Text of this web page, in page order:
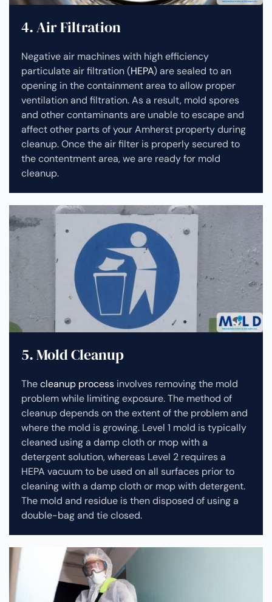
4. Air Filtration
Negative air machines with high efficiency
particulate air filtration (HEPA) are sealed to an
opening in the containment area to allow proper
ventilation and filtration. As a result, mold spores
and other contaminants are unable to escape and
affect other parts of your Amherst property during
cleanup.Once the air filter is properly secured to
the contentment area, we are ready for mold
cleanup.
5. Mold Cleanup
Thecleanup process involves removing the mold
problem while limiting exposure. The method of
cleanup depends on the extent of the problem and
where the mold is growing. Level 1 mold is typically
cleaned using a damp cloth or mop with a
detergent solution, whereas Level 2 requires a
HEPA vacuum to be used on all surfaces prior to
cleaning with a damp cloth or mop with detergent.
The mold and residue is then disposed of using a
double-bag and tie closed.